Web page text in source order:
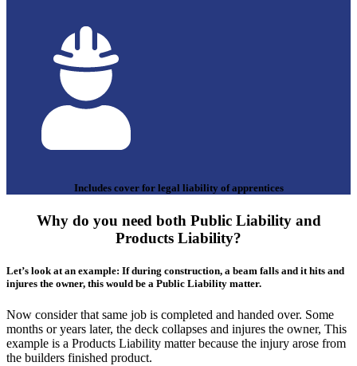
Includes cover for legal liability of apprentices
Why do you need both Public Liability and
Products Liability?
Let’s look at an example: If during construction, a beam falls and it hits and
injures the owner, this would be a Public Liability matter.
Now consider that same job is completed and handed over. Some
months or years later, the deck collapses and injures the owner, This
example is a Products Liability matter because the injury arose from
the builders finished product.